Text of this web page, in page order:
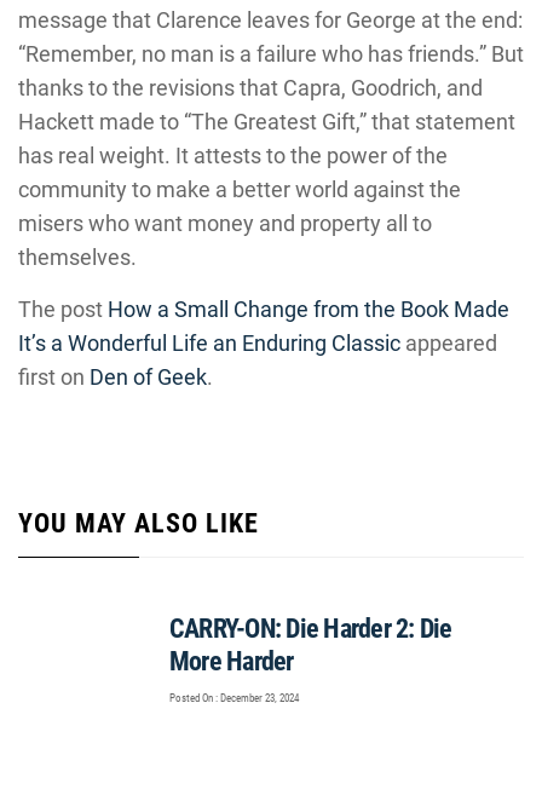
message that Clarence leaves for George at the end:
“Remember, no man is a failure who has friends.” But
thanks to the revisions that Capra, Goodrich, and
Hackett made to “The Greatest Gift,” that statement
has real weight. It attests to the power of the
community to make a better world against the
misers who want money and property all to
themselves.
The post How a Small Change from the Book Made
It’s a Wonderful Life an Enduring Classic appeared
first on Den of Geek.
YOU MAY ALSO LIKE
CARRY-ON: Die Harder 2: Die
More Harder
Posted On : December 23, 2024